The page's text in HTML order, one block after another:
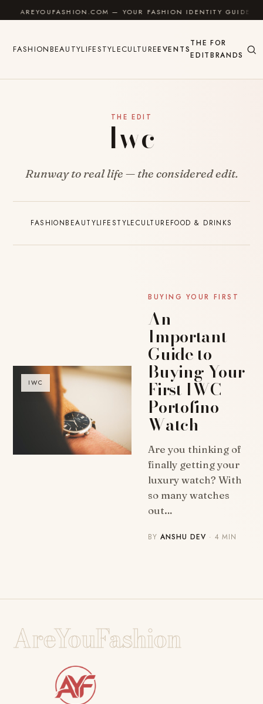
Skip to content
AREYOUFASHION.COM — YOUR FASHION IDENTITY GUIDE
FASHIONBEAUTYLIFESTYLECULTUREEVENTS
THE
EDIT
FOR
BRANDS
THE EDIT
Iwc
Runway to real life — the considered edit.
FASHIONBEAUTYLIFESTYLECULTUREFOOD & DRINKS
IWC
BUYING YOUR FIRST
An
Important
Guide to
Buying Your
First IWC
Portofino
Watch
Are you thinking of
finally getting your
luxury watch? With
so many watches
out…
BYANSHU DEV · 4 MIN
AreYouFashion